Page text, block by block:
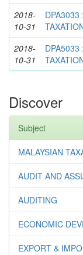
2018-
10-31
DPA3033
2018-
10-31
DPA5033
Discover
Subject
MALAYSIAN
AUDIT AND
AUDITING
ECONOMIC
EXPORT &